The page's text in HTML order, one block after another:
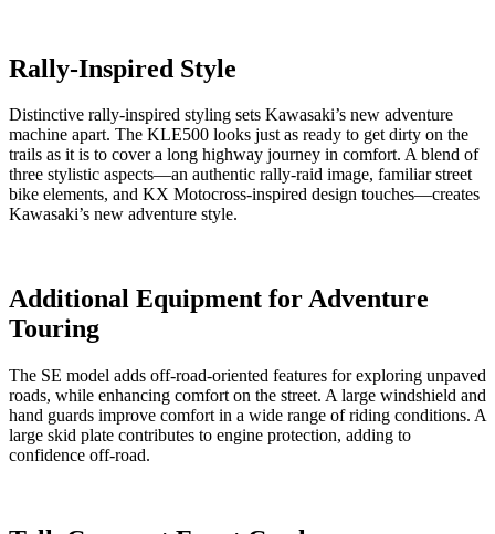
Rally-Inspired Style
Distinctive rally-inspired styling sets Kawasaki’s new adventure
machine apart. The KLE500 looks just as ready to get dirty on the
trails as it is to cover a long highway journey in comfort. A blend of
three stylistic aspects—an authentic rally-raid image, familiar street
bike elements, and KX Motocross-inspired design touches—creates
Kawasaki’s new adventure style.
Additional Equipment for Adventure
Touring
The SE model adds off-road-oriented features for exploring unpaved
roads, while enhancing comfort on the street. A large windshield and
hand guards improve comfort in a wide range of riding conditions. A
large skid plate contributes to engine protection, adding to
confidence off-road.